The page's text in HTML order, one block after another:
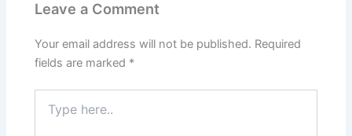
Leave a Comment
Your email address will not be published. Required
fields are marked *
here..